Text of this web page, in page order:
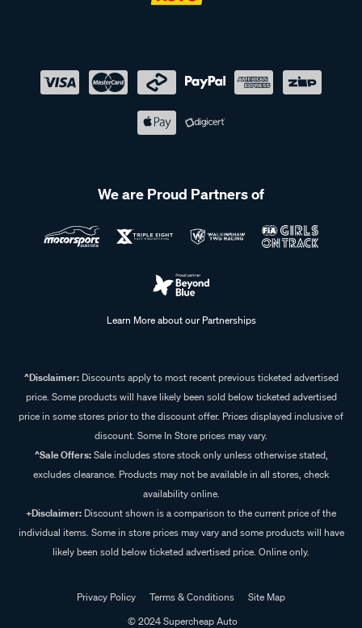
We are Proud Partners of
Learn More about our Partnerships
^Disclaimer:Discounts apply to most recent previous ticketed advertised
price. Some products will have likely been sold below ticketed advertised
price in some stores prior to the discount offer. Prices displayed inclusive of
discount. Some In Store prices may vary.
^Sale Offers:Sale includes store stock only unless otherwise stated,
excludes clearance. Products may not be available in all stores, check
availability online.
+Disclaimer: Discount shown is a comparison to the current price of the
individual items. Some in store prices may vary and some products will have
likely been sold below ticketed advertised price. Online only.
Privacy Policy Terms & Conditions
Site Map
© 2024 Supercheap Auto